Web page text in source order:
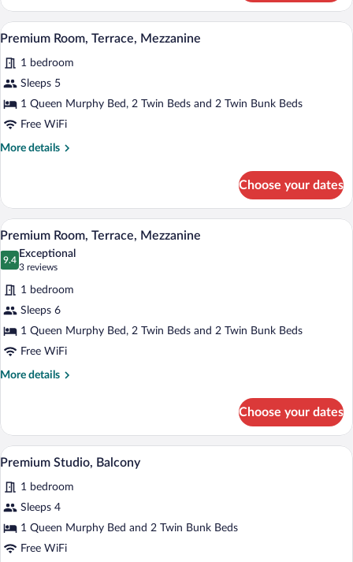
Quadruple
Room,
Terrace,
View
photos
for
Premium
Room,
Mezzanine
A modern hotel room with a bed, a TV
4
Premium Room, Terrace, Mezzanine
1 bedroom
Sleeps 5
1 Queen Murphy Bed, 2 Twin Beds and 2 Twin Bunk Beds
Free WiFi
More details
More
Room,
Terrace,
Mezzanine
Choose your dates
View
photos
for
Premium
Room,
Terrace,
Mezzanine
A modern hotel room with a bed, a TV
4
Premium Room, Terrace, Mezzanine
9.4
9.4 out of 10
Exceptional
3 reviews
(3
reviews)
1 bedroom
Sleeps 6
1 Queen Murphy Bed, 2 Twin Beds and 2 Twin Bunk Beds
Free WiFi
More details
More
Room,
Terrace,
Mezzanine
Choose your dates
View
photos
for
Premium
Studio,
A modern hotel room with a bed, a TV
3
Premium Studio, Balcony
1 bedroom
Sleeps 4
1 Queen Murphy Bed and 2 Twin Bunk Beds
Free WiFi